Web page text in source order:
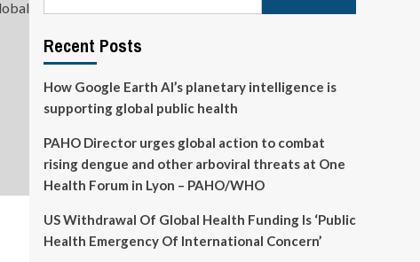
Recent Posts
How Google Earth AI’s planetary intelligence is
supporting global public health
PAHO Director urges global action to combat
rising dengue and other arboviral threats at One
Health Forum in Lyon – PAHO/WHO
US Withdrawal Of Global Health Funding Is ‘Public
Health Emergency Of International Concern’